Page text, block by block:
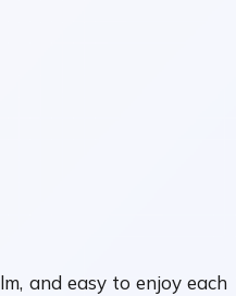
and easy to enjoy each